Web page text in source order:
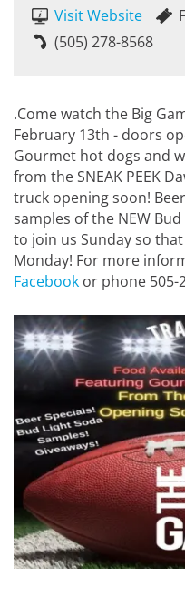
Visit Website
(505) 278-8568
.Come watch the Big
February 13th - doors
Gourmet hot dogs and
from the SNEAK PEEK
truck opening soon!
samples of the NEW
to join us Sunday so
Monday! For more
Facebook or phone 505-